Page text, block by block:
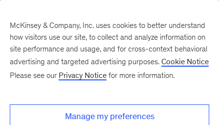
There was a problem loading this section.
McKinsey & Company, Inc. uses cookies to better understand
how visitors use our site, to collect and analyze information on
site performance and usage, and for cross-context behavioral
advertising and targeted advertising purposes. Cookie Notice
Please see our Privacy Notice for more information.
Manage my preferences